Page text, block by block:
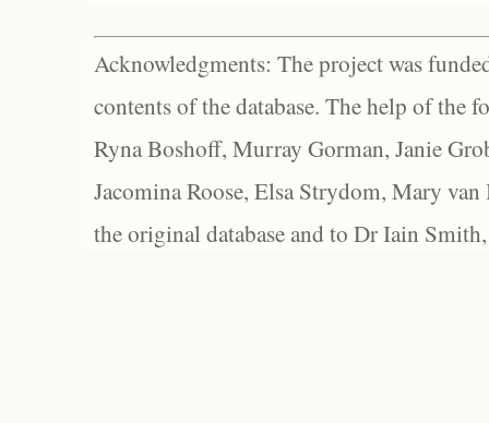
Acknowledgments: The project was
contents of the database. The help of the
Ryna Boshoff, Murray Gorman, Janie
Jacomina Roose, Elsa Strydom, Mary
the original database and to Dr Iain